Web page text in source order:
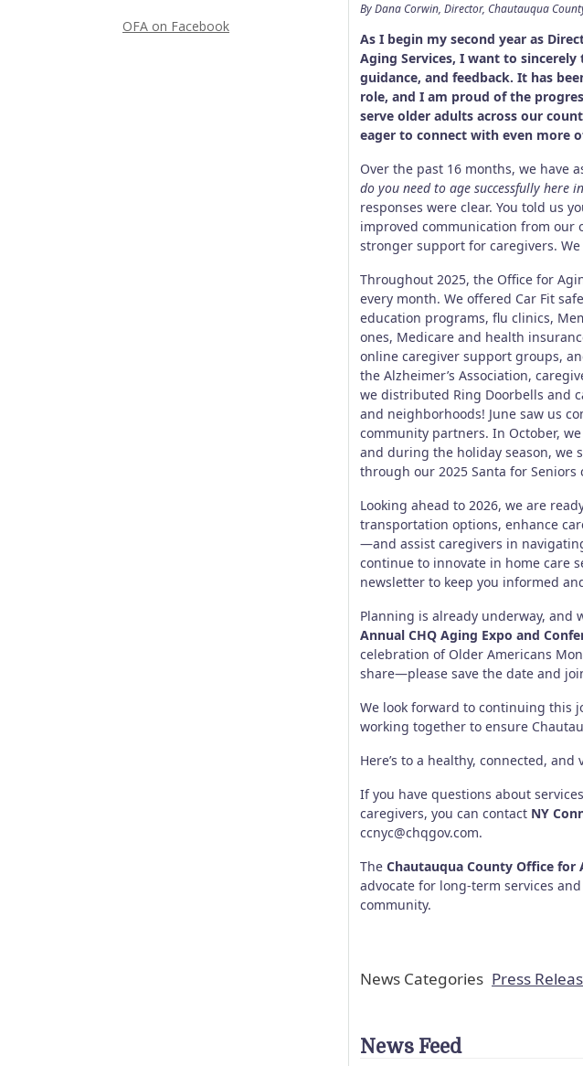
By Dana Corwin, Director, Chautauqua
As I begin my second year as
Aging Services, I want to
guidance, and feedback. It has
role, and I am proud of the
serve older adults across our
eager to connect with even more
Over the past 16 months, we have
do you need to age successfully here
responses were clear. You told us
improved communication from our
stronger support for caregivers.
Throughout 2025, the Office for
every month. We offered Car Fit
education programs, flu clinics,
ones, Medicare and health
online caregiver support groups,
the Alzheimer’s Association,
we distributed Ring Doorbells and
and neighborhoods! June saw us
community partners. In October,
and during the holiday season, we
through our 2025 Santa for Seniors
Looking ahead to 2026, we are
transportation options, enhance
—and assist caregivers in
continue to innovate in home care
newsletter to keep you informed
Planning is already underway, and
Annual CHQ Aging Expo and
celebration of Older Americans
share—please save the date and
We look forward to continuing
working together to ensure
Here’s to a healthy, connected, and
If you have questions about
caregivers, you can contact NY
ccnyc@chqgov.com.
The Chautauqua County Office for
advocate for long-term services
community.
News Categories Press
News Feed
OFA on Facebook